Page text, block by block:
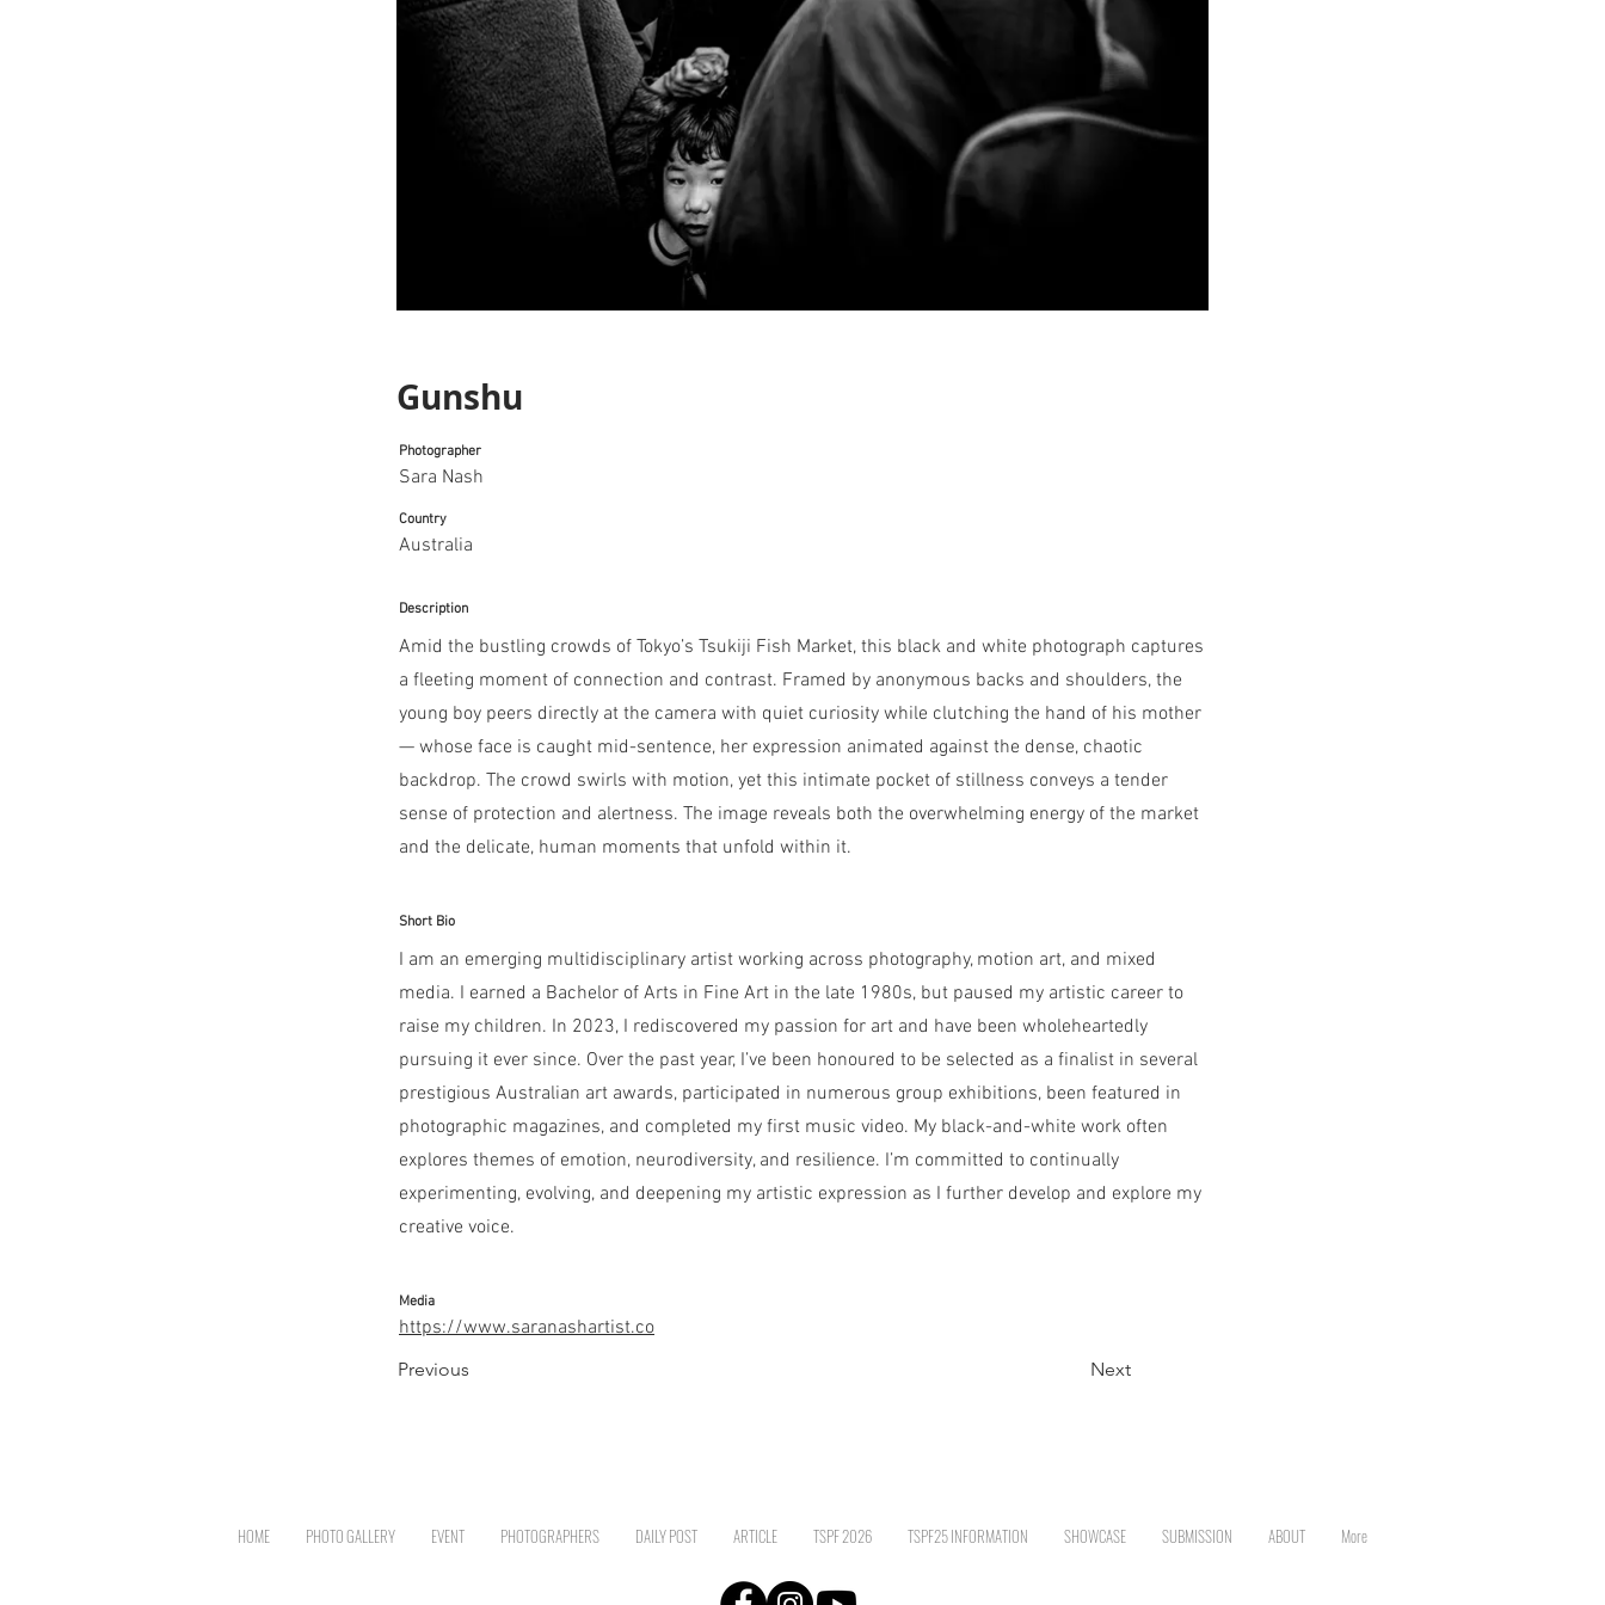
Gunshu
Photographer
Sara Nash
Country
Australia
Description
Amid the bustling crowds of Tokyo’s Tsukiji Fish Market, this black and white photograph captures
a fleeting moment of connection and contrast. Framed by anonymous backs and shoulders, the
young boy peers directly at the camera with quiet curiosity while clutching the hand of his mother
— whose face is caught mid-sentence, her expression animated against the dense, chaotic
backdrop. The crowd swirls with motion, yet this intimate pocket of stillness conveys a tender
sense of protection and alertness. The image reveals both the overwhelming energy of the market
and the delicate, human moments that unfold within it.
Short Bio
I am an emerging multidisciplinary artist working across photography, motion art, and mixed
media. I earned a Bachelor of Arts in Fine Art in the late 1980s, but paused my artistic career to
raise my children. In 2023, I rediscovered my passion for art and have been wholeheartedly
pursuing it ever since. Over the past year, I’ve been honoured to be selected as a finalist in several
prestigious Australian art awards, participated in numerous group exhibitions, been featured in
photographic magazines, and completed my first music video. My black-and-white work often
explores themes of emotion, neurodiversity, and resilience. I’m committed to continually
experimenting, evolving, and deepening my artistic expression as I further develop and explore my
creative voice.
Media
https://www.saranashartist.co
Previous Next
HOME PHOTO GALLERY EVENT PHOTOGRAPHERS DAILY POST ARTICLE TSPF 2026 TSPF25 INFORMATION SHOWCASE SUBMISSION ABOUT More